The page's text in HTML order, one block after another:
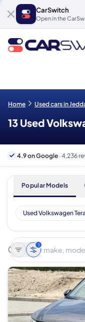
CarSwitch
Open in the
Home Used cars in
13 Used
4.9 on Google · 4,236
Popular Models
Used Volkswagen
1